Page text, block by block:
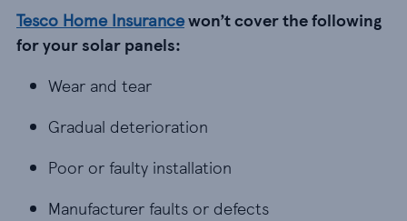
Tesco Home Insurancewon’t cover the following
for your solar panels:
Wear and tear
Wear and tear
Gradual deterioration
Gradual deterioration
Poor or faulty installation
Poor or faulty installation
Manufacturer faults or defects
Manufacturer faults or defects